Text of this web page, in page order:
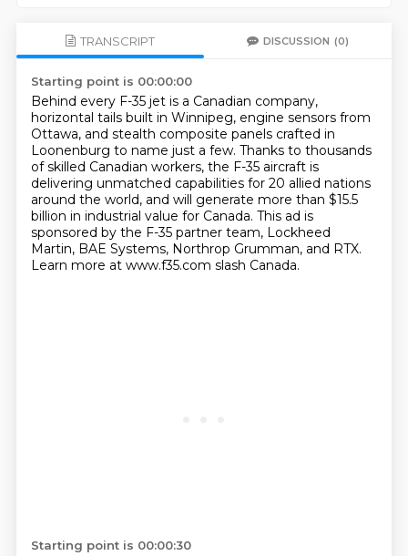
TRANSCRIPT DISCUSSION (0)
Starting point is 00:00:00
Behind every F-35 jet is a Canadian company,
horizontal tails built in Winnipeg, engine sensors from
Ottawa, and stealth composite panels crafted in
Loonenburg to name just a few. Thanks to thousands
of skilled Canadian workers, the F-35 aircraft is
delivering unmatched capabilities for 20 allied nations
around the world, and will generate more than $15.5
billion in industrial value for Canada. This ad is
sponsored by the F-35 partner team, Lockheed
Martin, BAE Systems, Northrop Grumman, and RTX.
Learn more at www.f35.com slash Canada.
Starting point is 00:00:30